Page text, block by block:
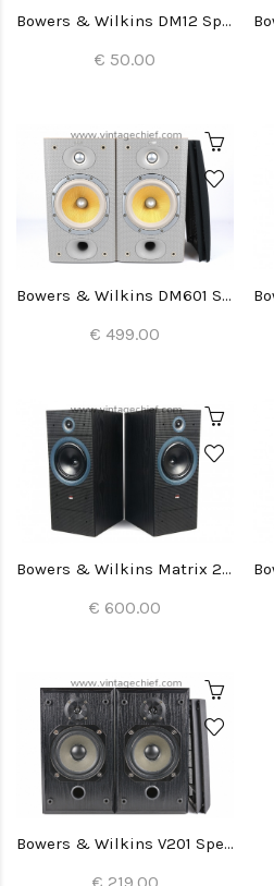
Bowers & Wilkins DM12 Speaker Grills (2x)
€ 50.00
Bowers & Wilkins DM601 S3 Speakers
€ 499.00
Bowers & Wilkins Matrix 2 Speakers
€ 600.00
Bowers & Wilkins V201 Speakers